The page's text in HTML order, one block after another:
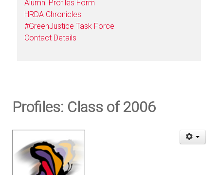
Alumni Profiles Form
HRDA Chronicles
#GreenJustice Task Force
Contact Details
Profiles: Class of 2006